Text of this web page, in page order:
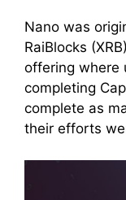
Nano was
RaiBlocks
offering where
completing
complete as
their efforts